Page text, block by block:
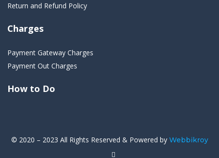
Return and Refund Policy
Charges
Payment Gateway Charges
Payment Out Charges
How to Do
© 2020 – 2023 All Rights Reserved & Powered by Webbikroy